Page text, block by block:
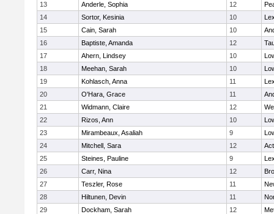
13
Anderle, Sophia 12
14
Sortor, Kesinia 10
15
Cain, Sarah 10
16
Baptiste, Amanda 12
17
Ahern, Lindsey 10
18
Meehan, Sarah 10
19
Kohlasch, Anna 11
20
O'Hara, Grace 11
21
Widmann, Claire 12
22
Rizos, Ann 10
23
Mirambeaux, Asaliah 9
24
Mitchell, Sara 12
25
Steines, Pauline 9
26
Carr, Nina 12
27
Teszler, Rose 11
28
Hiltunen, Devin 11
29
Dockham, Sarah 12